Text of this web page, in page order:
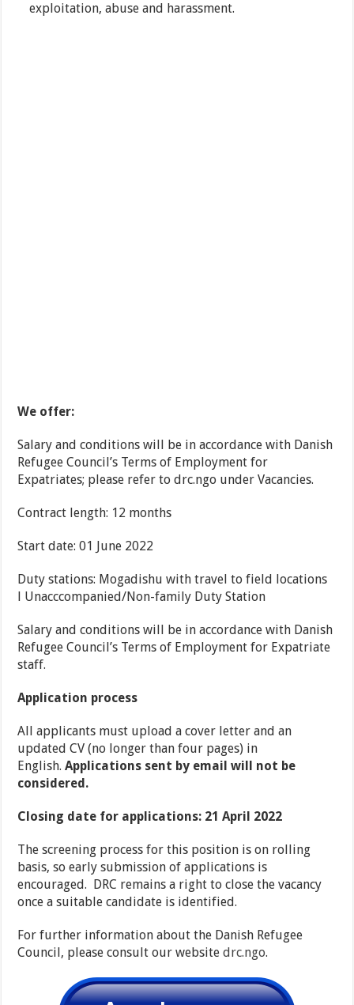
exploitation, abuse and harassment.
We offer:
Salary and conditions will be in accordance with Danish
Refugee Council’s Terms of Employment for
Expatriates; please refer to drc.ngo under Vacancies.
Contract length: 12 months
Start date: 01 June 2022
Duty stations: Mogadishu with travel to field locations
l Unacccompanied/Non-family Duty Station
Salary and conditions will be in accordance with Danish
Refugee Council’s Terms of Employment for Expatriate
staff.
Application process
All applicants must upload a cover letter and an
updated CV (no longer than four pages) in
English.Applications sent by email will not be
considered.
Closing date for applications: 21 April 2022
The screening process for this position is on rolling
basis, so early submission of applications is
encouraged. DRC remains a right to close the vacancy
once a suitable candidate is identified.
For further information about the Danish Refugee
Council, please consult our websitedrc.ngo.